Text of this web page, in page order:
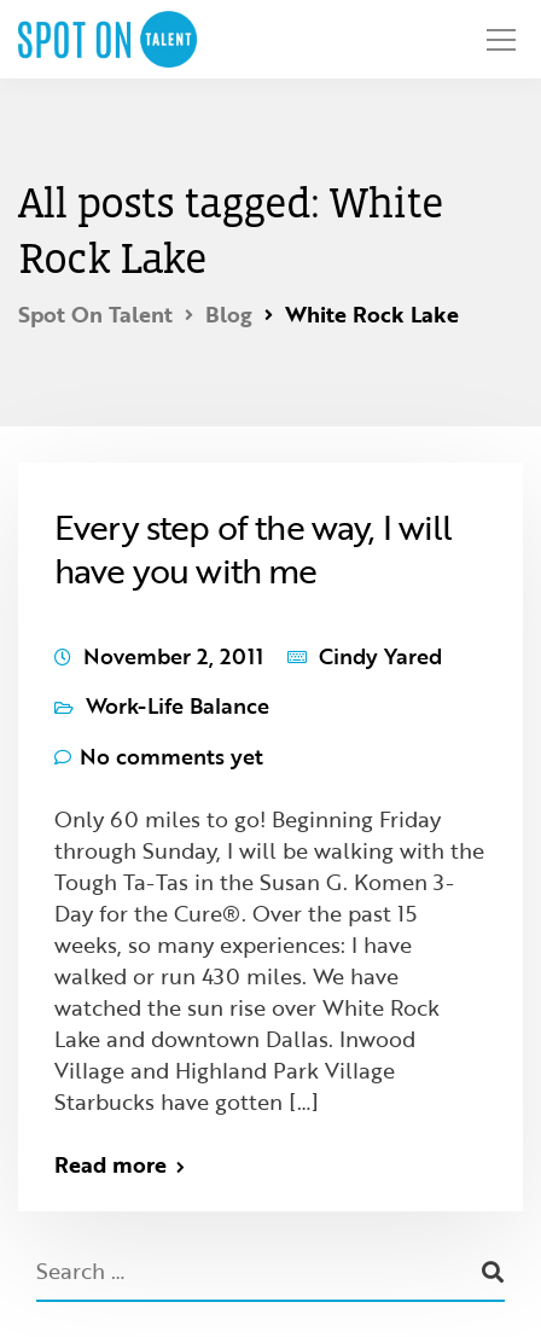
All posts tagged: White
Rock Lake
Spot On Talent Blog White Rock Lake
Every step of the way, I will
have you with me
November 2, 2011
Cindy Yared
Work-Life Balance
No comments yet
Only 60 miles to go! Beginning Friday
through Sunday, I will be walking with the
Tough Ta-Tas in the Susan G. Komen 3-
Day for the Cure®. Over the past 15
weeks, so many experiences: I have
walked or run 430 miles. We have
watched the sun rise over White Rock
Lake and downtown Dallas. Inwood
Village and Highland Park Village
Starbucks have gotten […]
Read more